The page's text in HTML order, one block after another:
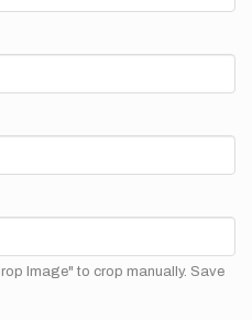
Image" to crop manually. Save